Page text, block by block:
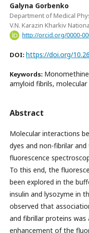
Galyna Gorbenko
Department of Medical
V.N. Karazin Kharkiv
http://orcid.org/0000-
DOI: https://doi.org/
Keywords:
amyloid fibrils, molecular
Abstract
Molecular interactions
dyes and non-fibrilar
fluorescence
To this end, the
been explored in the
insulin and lysozyme in
observed that
and fibrillar proteins
enhancement of the